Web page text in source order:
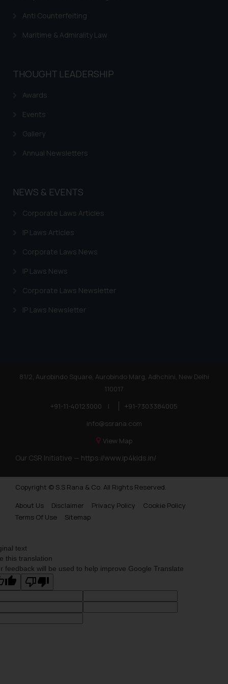
Anti Counterfeiting
Maritime & Admirality Law
THOUGHT LEADERSHIP
Awards
Events
Gallery
Annual Newsletters
NEWS & EVENTS
Corporate Laws Articles
IP Laws Articles
Corporate Laws News
IP Laws News
Corporate Laws Newsletter
IP Laws Newsletter
81/2, Aurobindo Square, Aurobindo Marg, Adhchini, New Delhi
110017
+91-11-40123000
|
+91-7303384005
info@ssrana.com
View Map
Our CSR Initiative — https://www.ip4kids.in/
Copyright © S.S Rana & Co. All Rights Reserved.
About Us
Disclaimer Privacy Policy
Cookie Policy
Terms Of Use
Sitemap
determine its impact. The Firm
shall not be responsible if a
provided on the website.
knowledge and information the
Continuing to use the website
on your device as described in our
Cookie Policy
text
this translation
feedback will be used to help improve Google Translate